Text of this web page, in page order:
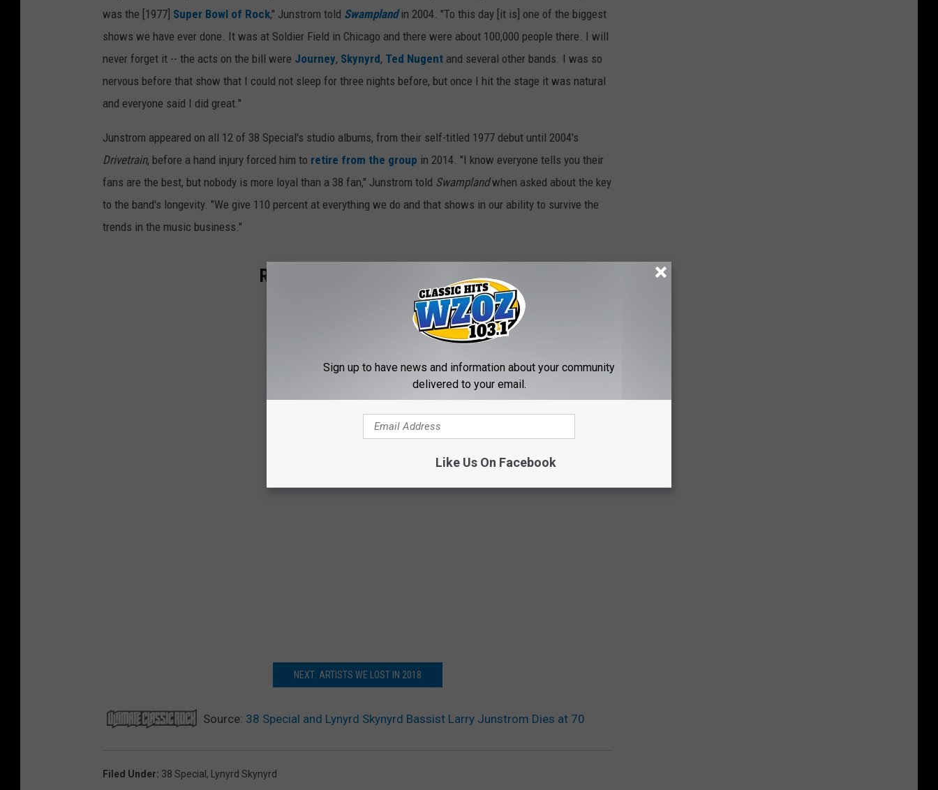
was the [1977] Super Bowl of Rock," Junstrom told Swamplandin 2004. "To this day [it is] one of the biggest
shows we have ever done. It was at Soldier Field in Chicago and there were about 100,000 people there. I will
never forget it -- the acts on the bill were Journey, Skynyrd, Ted Nugent and several other bands. I was so
nervous before that show that I could not sleep for three nights before, but once I hit the stage it was natural
and everyone said I did great."
Junstrom appeared on all 12 of 38 Special's studio albums, from their self-titled 1977 debut until 2004's
Drivetrain, before a hand injury forced him to retire from the group in 2014. "I know everyone tells you their
fans are the best, but nobody is more loyal than a 38 fan," Junstrom told Swamplandwhen asked about the key
to the band's longevity. "We give 110 percent at everything we do and that shows in our ability to survive the
trends in the music business."
Rockers We've Lost in 2019
NEXT: ARTISTS WE LOST IN 2018
Source: 38 Special and Lynyrd Skynyrd Bassist Larry Junstrom Dies at 70
Filed Under: 38 Special , Lynyrd Skynyrd
Sign up to have news and information about your community
delivered to your email.
Like Us On Facebook